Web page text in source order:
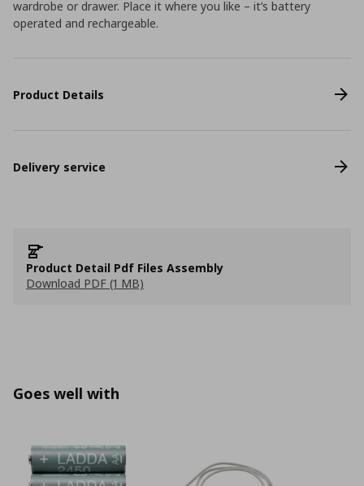
wardrobe or drawer. Place it where you like – it’s battery
operated and rechargeable.
Product Details
Delivery service
Product Detail Pdf Files Assembly
Download PDF (1 MB)
Goes well with